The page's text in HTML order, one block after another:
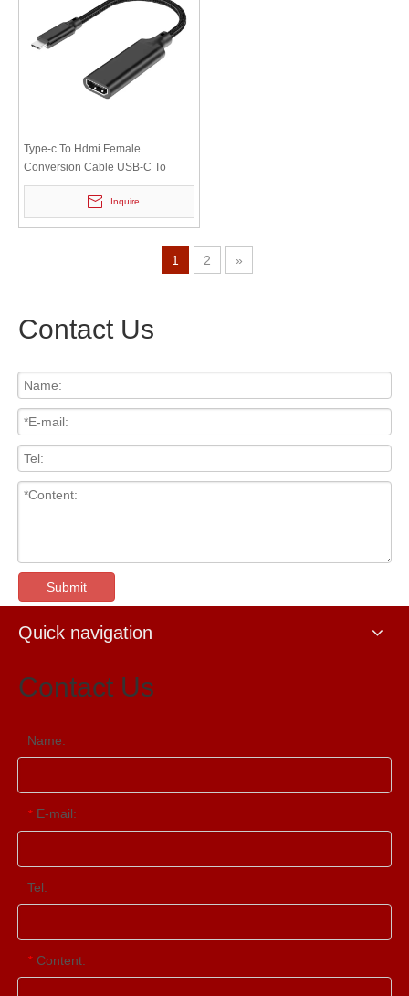
Type-c To Hdmi Female
Conversion Cable USB-C To
HDTV Video Converter Cable
Notebook To MonitorInquire
1 2 »
Contact Us
Submit
Quick navigation
Contact Us
Name:
* E-mail:
Tel:
* Content: